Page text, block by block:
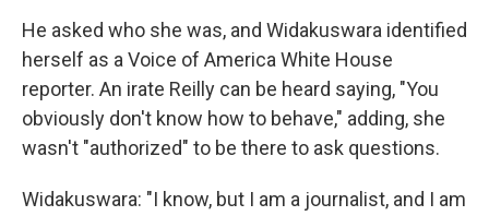
He asked who she was, and Widakuswara identified
herself as a Voice of America White House
reporter. An irate Reilly can be heard saying, "You
obviously don't know how to behave," adding, she
wasn't "authorized" to be there to ask questions.
Widakuswara: "I know, but I am a journalist, and I am